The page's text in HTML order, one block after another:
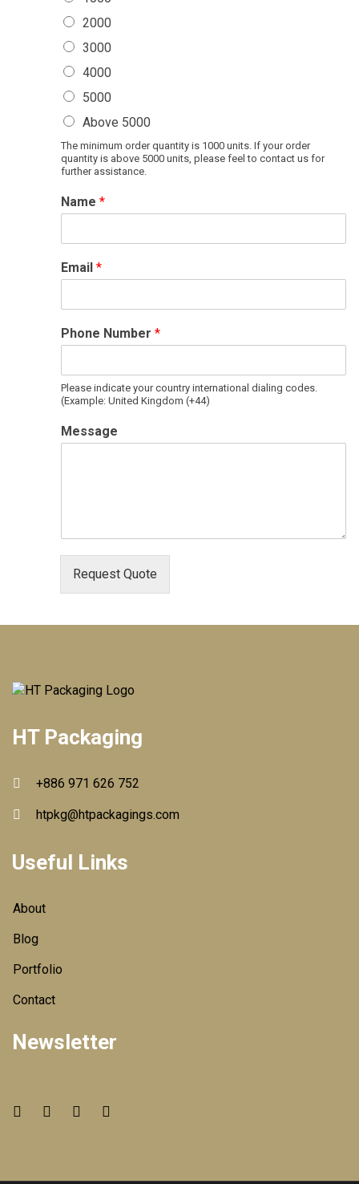
2000
3000
4000
5000
Above 5000
The minimum order quantity is 1000 units. If your order
quantity is above 5000 units, please feel to contact us for
further assistance.
Name *
Email *
Phone Number *
Please indicate your country international dialing codes.
(Example: United Kingdom (+44)
Message
Request Quote
HT Packaging
+886 971 626 752
htpkg@htpackagings.com
Useful Links
About
Blog
Portfolio
Contact
Newsletter